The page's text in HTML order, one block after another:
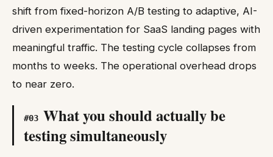
shift from fixed-horizon A/B testing to adaptive, AI-
driven experimentation for SaaS landing pages with
meaningful traffic. The testing cycle collapses from
months to weeks. The operational overhead drops
to near zero.
#03 What you should actually be
testing simultaneously